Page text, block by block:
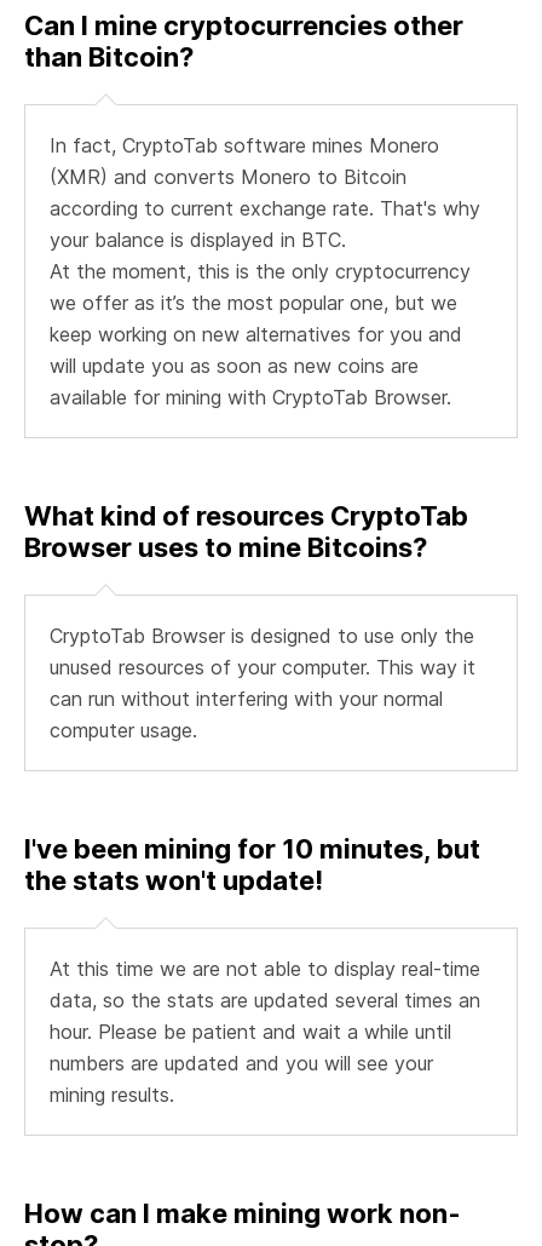
Can I mine cryptocurrencies other
than Bitcoin?
In fact, CryptoTab software mines Monero
(XMR) and converts Monero to Bitcoin
according to current exchange rate. That's why
your balance is displayed in BTC.
At the moment, this is the only cryptocurrency
we offer as it’s the most popular one, but we
keep working on new alternatives for you and
will update you as soon as new coins are
available for mining with CryptoTab Browser.
What kind of resources CryptoTab
Browser uses to mine Bitcoins?
CryptoTab Browser is designed to use only the
unused resources of your computer. This way it
can run without interfering with your normal
computer usage.
I've been mining for 10 minutes, but
the stats won't update!
At this time we are not able to display real-time
data, so the stats are updated several times an
hour. Please be patient and wait a while until
numbers are updated and you will see your
mining results.
How can I make mining work non-